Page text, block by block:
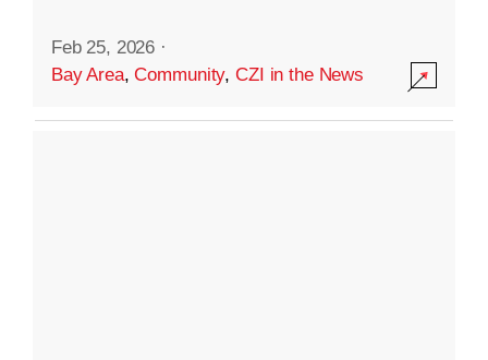
Feb 25, 2026 ·
Bay Area,Community,CZI in the News